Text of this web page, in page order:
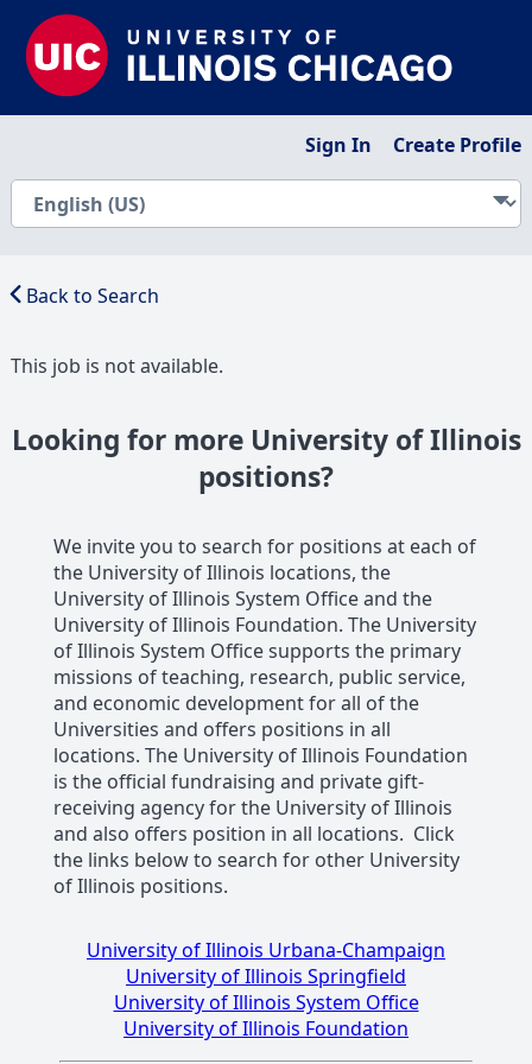
Sign In Create Profile
Back to Search
This job is not available.
Looking for more University of Illinois
positions?
We invite you to search for positions at each of
the University of Illinois locations, the
University of Illinois System Office and the
University of Illinois Foundation. The University
of Illinois System Office supports the primary
missions of teaching, research, public service,
and economic development for all of the
Universities and offers positions in all
locations. The University of Illinois Foundation
is the official fundraising and private gift-
receiving agency for the University of Illinois
and also offers position in all locations. Click
the links below to search for other University
of Illinois positions.
University of Illinois Urbana-Champaign
University of Illinois Springfield
University of Illinois System Office
University of Illinois Foundation